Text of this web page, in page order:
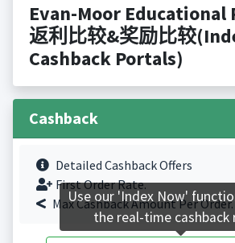
Evan-Moor Educational
返利比较&奖励比较
Cashback Portals)
Cashback
Detailed Cashback Offers
First Order Rate.
Max Cashback Amount Per Order.
Use our 'Index Now'
the real-time cashback